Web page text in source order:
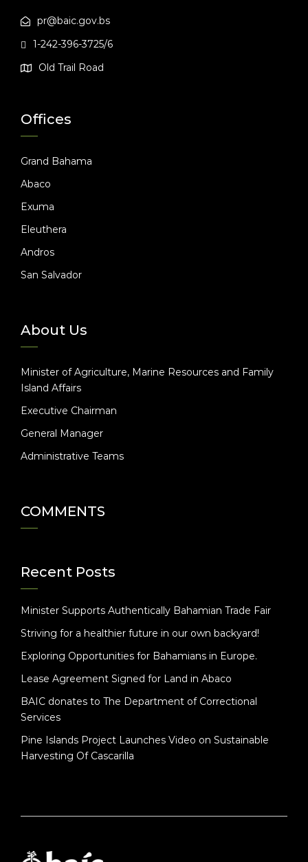
pr@baic.gov.bs
1-242-396-3725/6
Old Trail Road
Offices
Grand Bahama
Abaco
Exuma
Eleuthera
Andros
San Salvador
About Us
Minister of Agriculture, Marine Resources and Family
Island Affairs
Executive Chairman
General Manager
Administrative Teams
COMMENTS
Recent Posts
Minister Supports Authentically Bahamian Trade Fair
Striving for a healthier future in our own backyard!
Exploring Opportunities for Bahamians in Europe.
Lease Agreement Signed for Land in Abaco
BAIC donates to The Department of Correctional
Services
Pine Islands Project Launches Video on Sustainable
Harvesting Of Cascarilla